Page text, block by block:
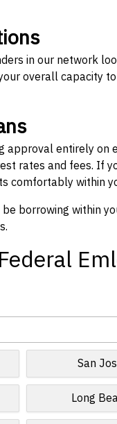
in our network
overall capacity
entirely on
rates and fees. If
comfortably within
borrowing within
San
Long